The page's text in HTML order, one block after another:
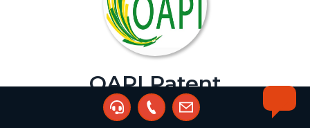
OAPI Patent
Assignment